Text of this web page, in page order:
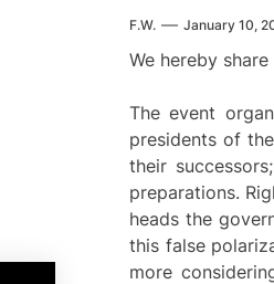
F.W. January 10,
We hereby
The event
presidents of
their
preparations.
heads the
this false
more